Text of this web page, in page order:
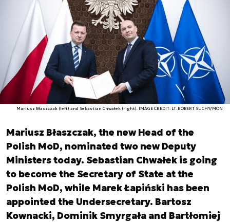
Mariusz Błaszczak (left) and Sebastian Chwałek (right). IMAGE CREDIT: LT. ROBERT SUCHY/MON
Mariusz Błaszczak, the new Head of the
Polish MoD, nominated two new Deputy
Ministers today. Sebastian Chwałek is going
to become the Secretary of State at the
Polish MoD, while Marek Łapiński has been
appointed the Undersecretary. Bartosz
Kownacki, Dominik Smyrgała and Bartłomiej